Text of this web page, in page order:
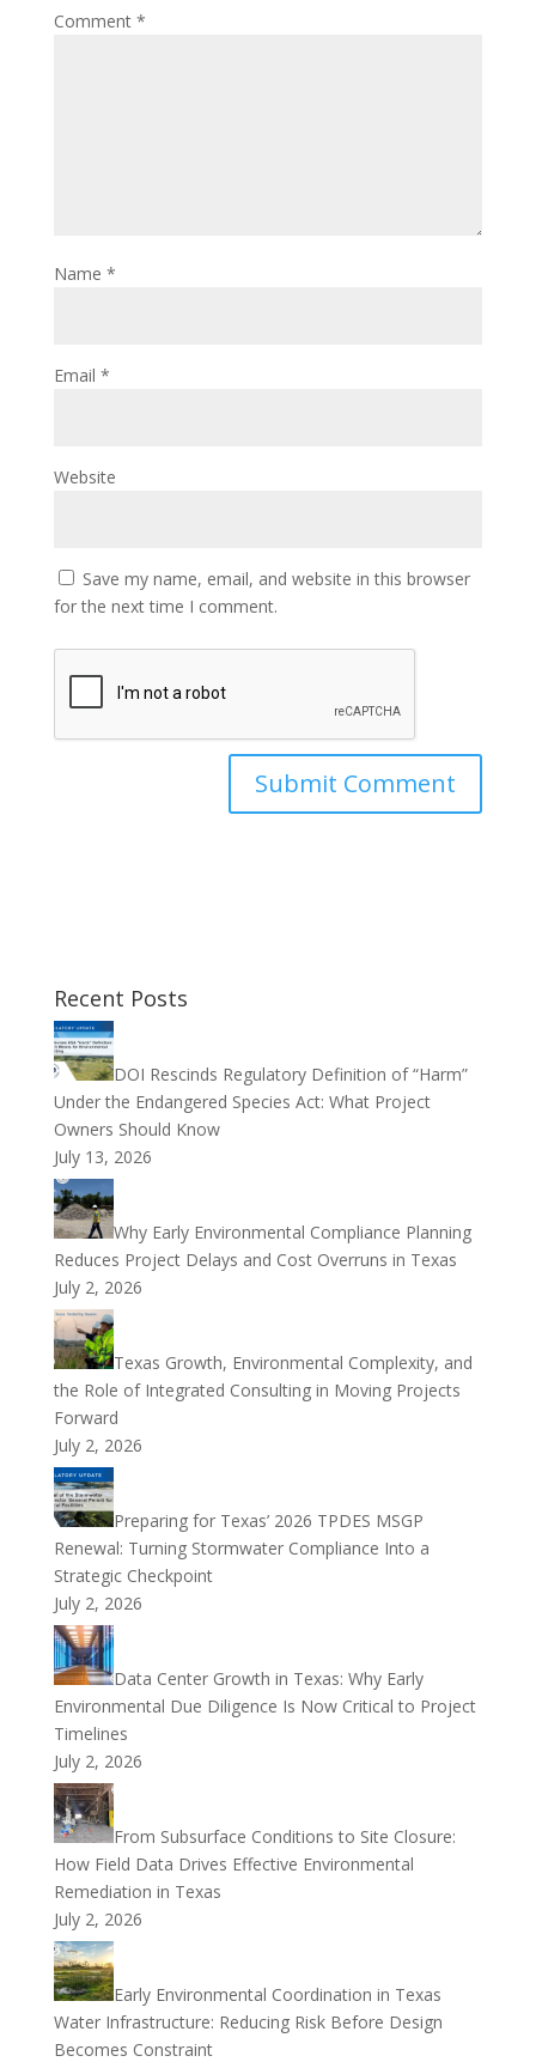
Comment *
Name *
Email *
Website
Save my name, email, and website in this browser
for the next time I comment.
Recent Posts
DOI Rescinds Regulatory Definition of “Harm”
Under the Endangered Species Act: What Project
Owners Should Know
July 13, 2026
Why Early Environmental Compliance Planning
Reduces Project Delays and Cost Overruns in Texas
July 2, 2026
Texas Growth, Environmental Complexity, and
the Role of Integrated Consulting in Moving Projects
Forward
July 2, 2026
Preparing for Texas’ 2026 TPDES MSGP
Renewal: Turning Stormwater Compliance Into a
Strategic Checkpoint
July 2, 2026
Data Center Growth in Texas: Why Early
Environmental Due Diligence Is Now Critical to Project
Timelines
July 2, 2026
From Subsurface Conditions to Site Closure:
How Field Data Drives Effective Environmental
Remediation in Texas
July 2, 2026
Early Environmental Coordination in Texas
Water Infrastructure: Reducing Risk Before Design
Becomes Constraint